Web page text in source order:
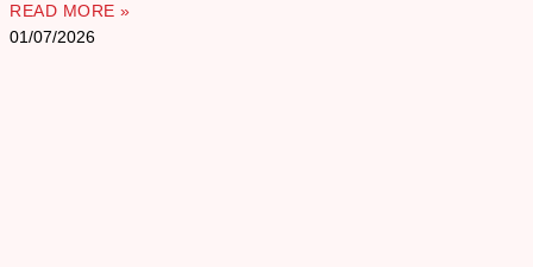
READ MORE »
01/07/2026